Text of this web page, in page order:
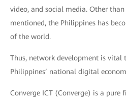
video, and social media. Other
mentioned, the Philippines has
of the world.
Thus, network development is vital
Philippines’ national digital
Converge ICT (Converge) is a pure